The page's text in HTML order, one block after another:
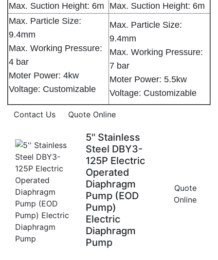
Max. Suction Height: 6m
Max. Suction Height: 6m
Max. Particle Size:
9.4mm
Max. Working Pressure:
4 bar
Moter Power: 4kw
Voltage: Customizable
Max. Particle Size:
9.4mm
Max. Working Pressure:
7 bar
Moter Power: 5.5kw
Voltage: Customizable
Contact Us Quote Online
5'' Stainless
Steel DBY3-
125P Electric
Operated
Diaphragm
Pump (EOD
Pump)
Electric
Diaphragm
Pump
Quote
Online